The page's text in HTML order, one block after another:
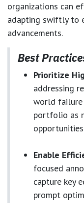
organizations can
adapting swiftly to
advancements.
Best
Prioritize
addressing
world failure
portfolio as
Enable
focused
capture key
prompt